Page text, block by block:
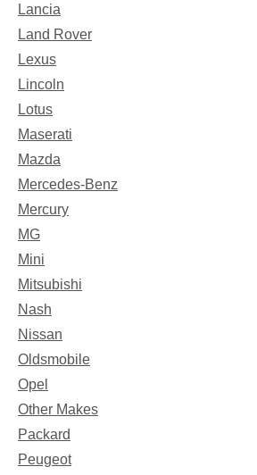
Lancia
Land Rover
Lexus
Lincoln
Lotus
Maserati
Mazda
Mercedes-Benz
Mercury
MG
Mini
Mitsubishi
Nash
Nissan
Oldsmobile
Opel
Other Makes
Packard
Peugeot